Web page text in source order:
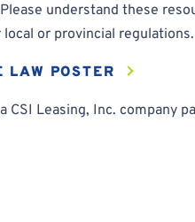
understand these
or provincial regulations.
LAW POSTER
CSI Leasing, Inc.